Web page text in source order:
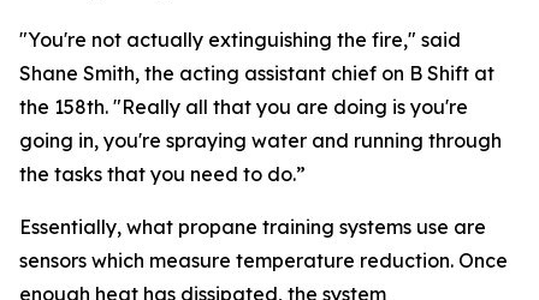
"You're not actually extinguishing the fire," said
Shane Smith, the acting assistant chief on B Shift at
the 158th. "Really all that you are doing is you're
going in, you're spraying water and running through
the tasks that you need to do.”
Essentially, what propane training systems use are
sensors which measure temperature reduction. Once
enough heat has dissipated, the system